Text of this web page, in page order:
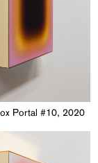
Portal #10, 2020